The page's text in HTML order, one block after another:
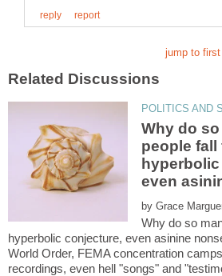
Why do
people fall
by
Why do so
hyperbolic conjecture, even asinine
World Order, FEMA concentration
recordings, even hell "songs" and